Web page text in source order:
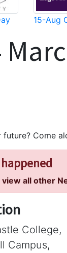
15-Aug
Come
all other
College,
Campus,